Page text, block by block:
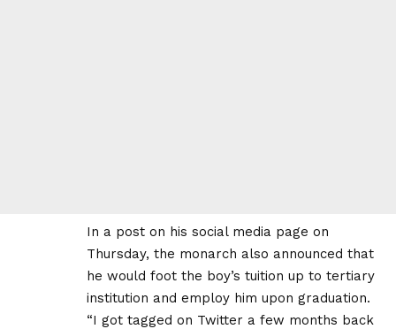
In a post on his social media page on
Thursday, the monarch also announced that
he would foot the boy’s tuition up to tertiary
institution and employ him upon graduation.
“I got tagged on Twitter a few months back